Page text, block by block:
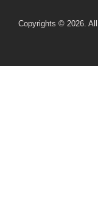
Copyrights © 2026.